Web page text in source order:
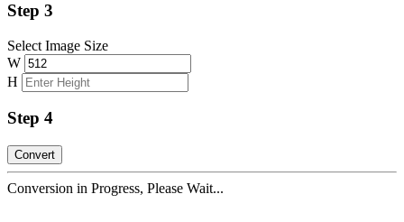
Step 3
Select Image Size
W
H
Step 4
Conversion in Progress, Please Wait...